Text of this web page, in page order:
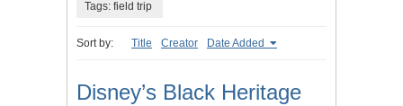
Tags: field trip
Sort by: Title Creator Date Added
Disney’s Black Heritage